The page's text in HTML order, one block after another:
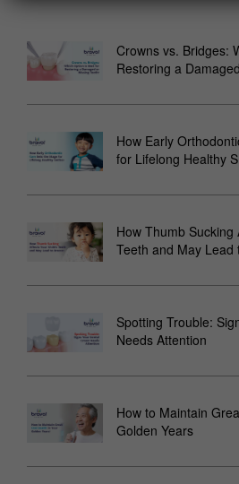
Crowns vs. Bridges:
Restoring a
How Early
for Lifelong Healthy
How Thumb Sucking
Teeth and May Lead
Spotting Trouble:
Needs Attention
How to Maintain
Golden Years